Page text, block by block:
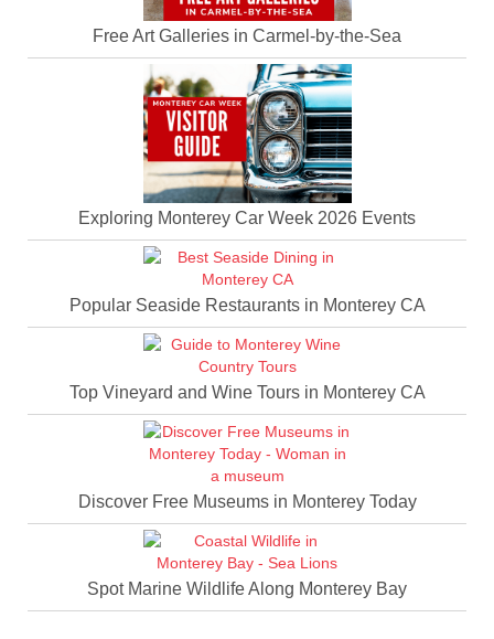
Free Art Galleries in Carmel-by-the-Sea
Exploring Monterey Car Week 2026 Events
Popular Seaside Restaurants in Monterey CA
Top Vineyard and Wine Tours in Monterey CA
Discover Free Museums in Monterey Today
Spot Marine Wildlife Along Monterey Bay